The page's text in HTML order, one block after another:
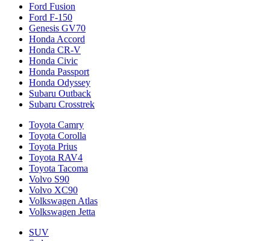
Ford Fusion
Ford F-150
Genesis GV70
Honda Accord
Honda CR-V
Honda Civic
Honda Passport
Honda Odyssey
Subaru Outback
Subaru Crosstrek
Toyota Camry
Toyota Corolla
Toyota Prius
Toyota RAV4
Toyota Tacoma
Volvo S90
Volvo XC90
Volkswagen Atlas
Volkswagen Jetta
SUV